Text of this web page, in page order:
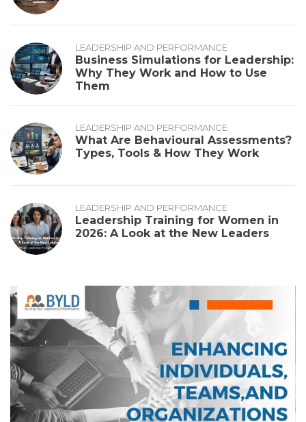
LEADERSHIP AND PERFORMANCE
Business Simulations for Leadership:
Why They Work and How to Use
Them
LEADERSHIP AND PERFORMANCE
What Are Behavioural Assessments?
Types, Tools & How They Work
LEADERSHIP AND PERFORMANCE
Leadership Training for Women in
2026: A Look at the New Leaders